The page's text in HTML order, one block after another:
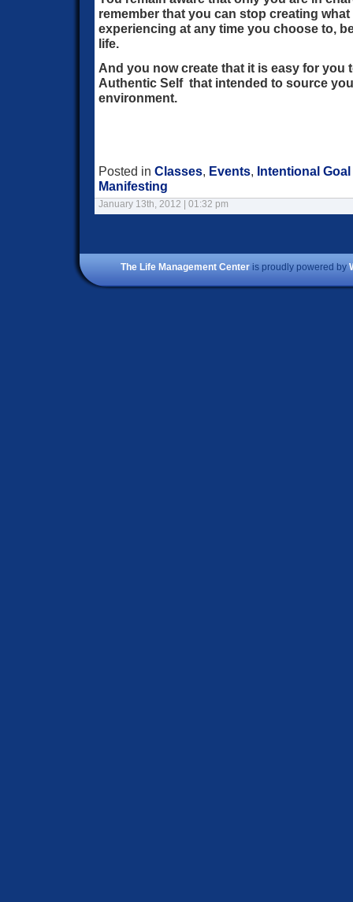
remember that you can stop creating
experiencing at any time you choose to,
life.
And you now create that it is easy for you
Authentic Self that intended to source
environment.
Posted in Classes, Events, Intentional
Manifesting
January 13th, 2012 | 01:32 pm
The Life Management Centeris proudly powered by